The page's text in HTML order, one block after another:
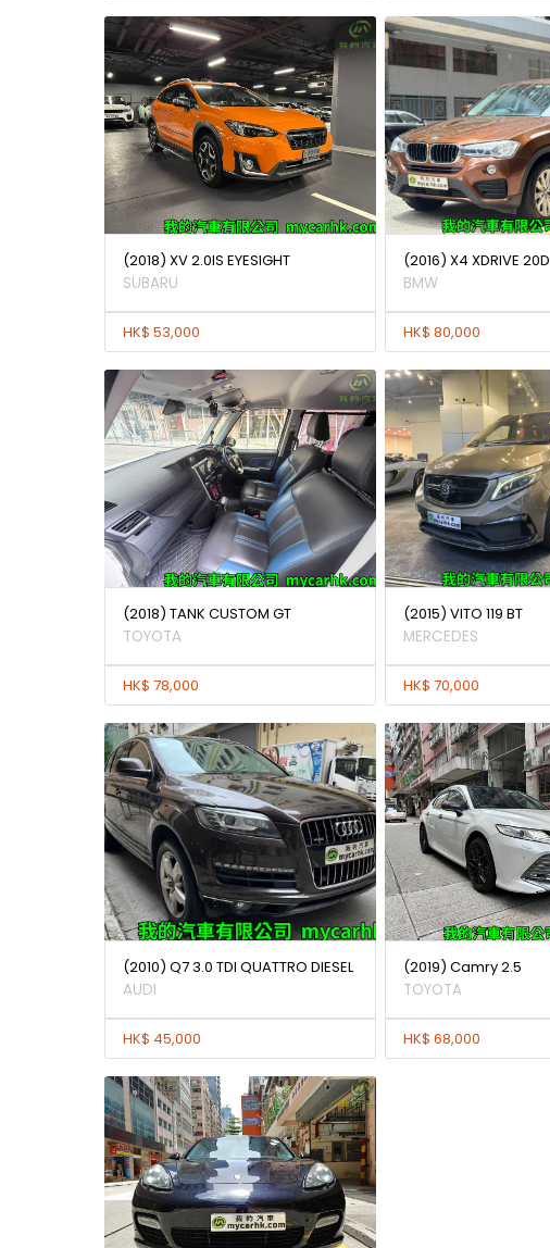
(2018) XV 2.0IS EYESIGHT
SUBARU
HK$ 53,000
(2016) X4 XDRIVE 20D
BMW
HK$ 80,000
(2018) TANK CUSTOM GT
TOYOTA
HK$ 78,000
(2015) VITO 119 BT
MERCEDES
HK$ 70,000
(2010) Q7 3.0 TDI QUATTRO DIESEL
AUDI
HK$ 45,000
(2019) Camry 2.5
TOYOTA
HK$ 68,000